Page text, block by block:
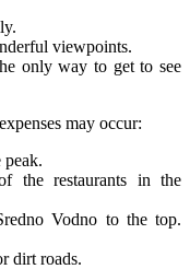
viewpoints.
only way to get to see
may occur:
peak.
the restaurants in the
Vodno to the top.
dirt roads.